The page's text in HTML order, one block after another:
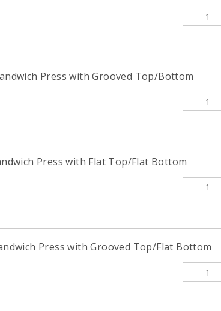
Press with Grooved Top/Bottom
Press with Flat Top/Flat Bottom
Press with Grooved Top/Flat Bottom